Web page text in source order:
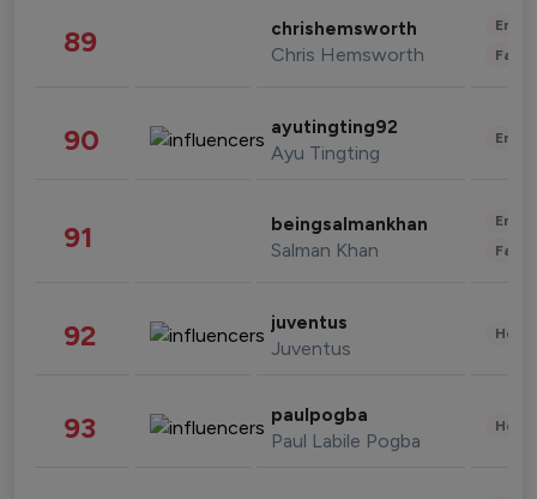
89 chrishemsworth
Chris Hemsworth
90 ayutingting92
Ayu Tingting
91 beingsalmankhan
Salman Khan
92 juventus
Juventus
93 paulpogba
Paul Labile Pogba